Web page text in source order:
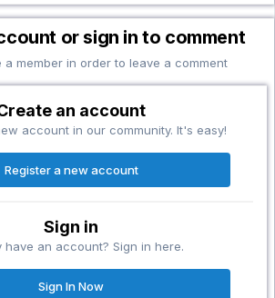
or sign in to comment
a member in order to leave a comment
an account
account in our community. It's easy!
Register a new account
Sign in
have an account? Sign in here.
Sign In Now